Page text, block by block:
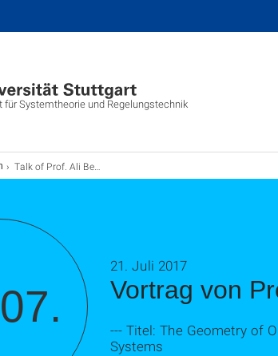
für Systemtheorie und Regelungstechnik
Talk of Prof. Ali Belabbas
Vortrag von
21. Juli 2017
--- Titel: The Geometry of
Systems